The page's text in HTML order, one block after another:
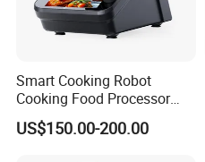
Smart Cooking Robot
Cooking Food Processor
Thermo Cooker with APP
US$150.00-200.00